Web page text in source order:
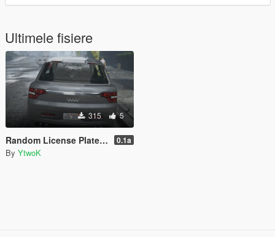
Ultimele fisiere
315 5
Random License Plate Number [LEGACY] 0.1a
By YtwoK